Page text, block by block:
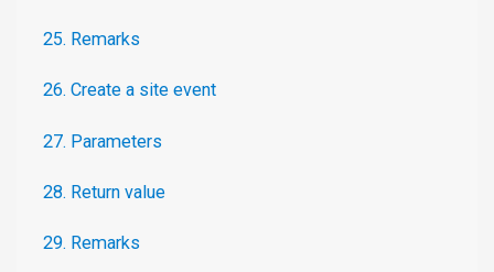
25. Remarks
26. Create a site event
27. Parameters
28. Return value
29. Remarks